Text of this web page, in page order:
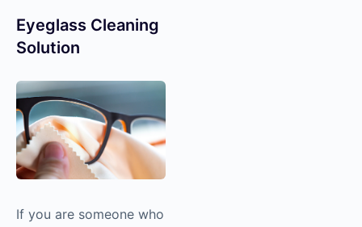
Eyeglass Cleaning
Solution
If you are someone who